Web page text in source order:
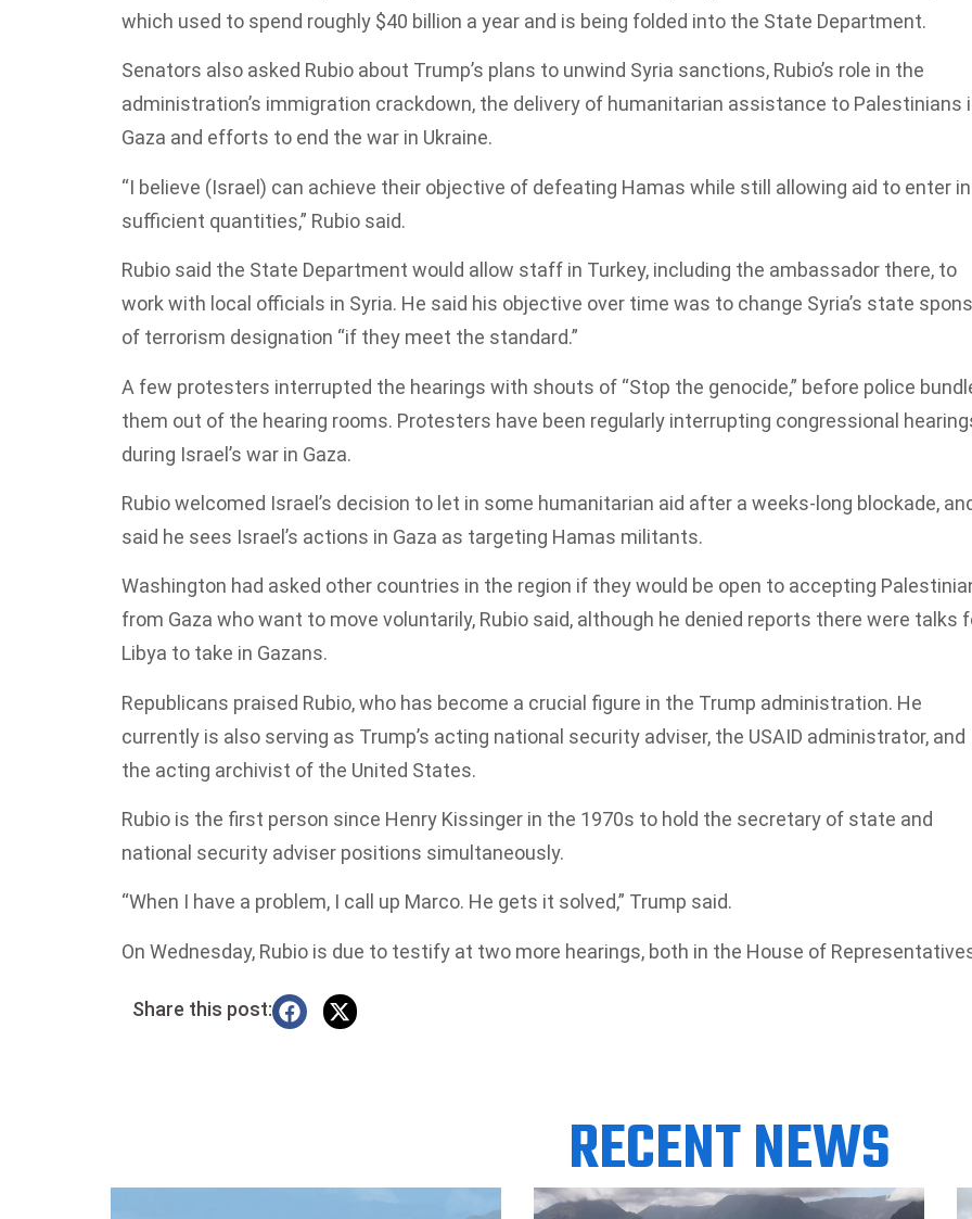
which used to spend roughly $40 billion a year and is being folded into the State Department.
Senators also asked Rubio about Trump’s plans to unwind Syria sanctions, Rubio’s role in the
administration’s immigration crackdown, the delivery of humanitarian assistance to Palestinians
Gaza and efforts to end the war in Ukraine.
“I believe (Israel) can achieve their objective of defeating Hamas while still allowing aid to enter in
sufficient quantities,” Rubio said.
Rubio said the State Department would allow staff in Turkey, including the ambassador there, to
work with local officials in Syria. He said his objective over time was to change Syria’s state
of terrorism designation “if they meet the standard.”
A few protesters interrupted the hearings with shouts of “Stop the genocide,” before police
them out of the hearing rooms. Protesters have been regularly interrupting congressional
during Israel’s war in Gaza.
Rubio welcomed Israel’s decision to let in some humanitarian aid after a weeks-long blockade,
said he sees Israel’s actions in Gaza as targeting Hamas militants.
Washington had asked other countries in the region if they would be open to accepting
from Gaza who want to move voluntarily, Rubio said, although he denied reports there were talks
Libya to take in Gazans.
Republicans praised Rubio, who has become a crucial figure in the Trump administration. He
currently is also serving as Trump’s acting national security adviser, the USAID administrator, and
the acting archivist of the United States.
Rubio is the first person since Henry Kissinger in the 1970s to hold the secretary of state and
national security adviser positions simultaneously.
“When I have a problem, I call up Marco. He gets it solved,” Trump said.
On Wednesday, Rubio is due to testify at two more hearings, both in the House of
Share this post:
RECENT NEWS